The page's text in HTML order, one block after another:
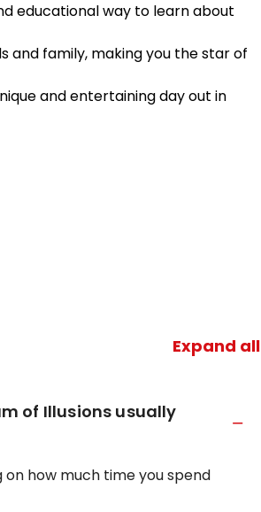
educational way to learn about
and family, making you the star of
and entertaining day out in
Expand all
of Illusions usually
on how much time you spend